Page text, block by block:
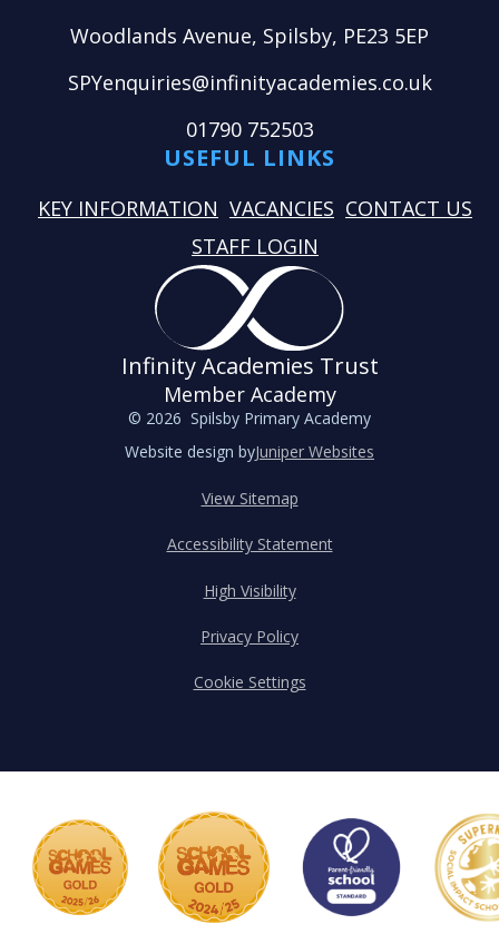
Woodlands Avenue, Spilsby, PE23 5EP
SPYenquiries@infinityacademies.co.uk
01790 752503
USEFUL LINKS
KEY INFORMATION VACANCIES CONTACT US
STAFF LOGIN
Infinity Academies Trust
Member Academy
© 2026 Spilsby Primary Academy
Website design byJuniper Websites
View Sitemap
Accessibility Statement
High Visibility
Privacy Policy
Cookie Settings